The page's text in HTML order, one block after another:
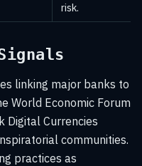
risk.
linking major banks to
World Economic Forum
Digital Currencies
communities.
practices as